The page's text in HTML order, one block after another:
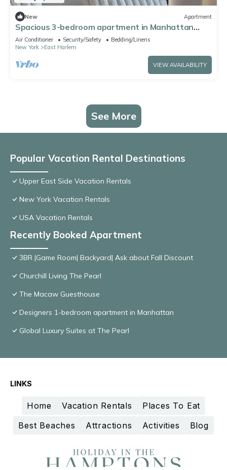
New Apartment
Spacious 3-bedroom apartment in Manhattan
with fired place and Gym
Air Conditioner Security/Safety
Bedding/Linens
New York
East Harlem
VIEW AVAILABILITY
See More
Popular Vacation Rental Destinations
Upper East Side Vacation Rentals
New York Vacation Rentals
USA Vacation Rentals
Recently Booked Apartment
3BR |Game Room| Backyard| Ask about Fall Discount
Churchill Living The Pearl
The Macaw Guesthouse
Designers 1-bedroom apartment in Manhattan
Global Luxury Suites at The Pearl
LINKS
Home Vacation Rentals
Places To Eat
Best Beaches
Attractions Activities Blog